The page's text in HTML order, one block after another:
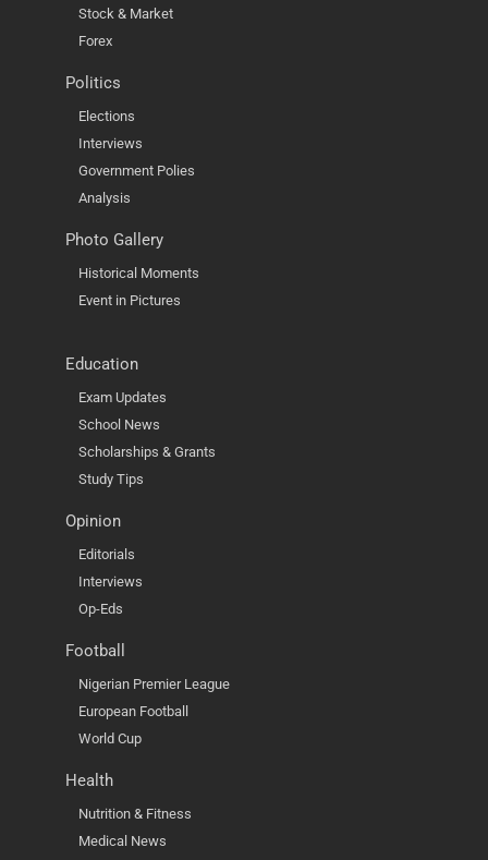
Stock & Market
Forex
Politics
Elections
Interviews
Government Polies
Analysis
Photo Gallery
Historical Moments
Event in Pictures
Education
Exam Updates
School News
Scholarships & Grants
Study Tips
Opinion
Editorials
Interviews
Op-Eds
Football
Nigerian Premier League
European Football
World Cup
Health
Nutrition & Fitness
Medical News